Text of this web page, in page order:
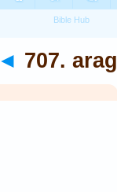
◄ 707. arag